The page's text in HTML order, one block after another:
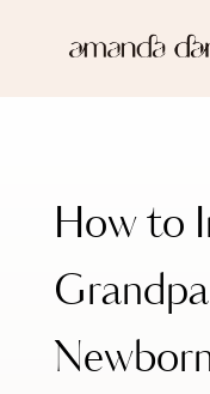
How to